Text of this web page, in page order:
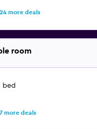
more deals
room
bed
more deals